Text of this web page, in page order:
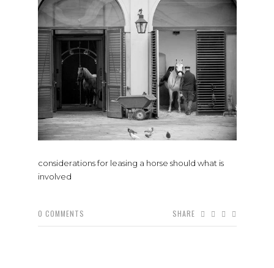
considerations for leasing a horse should what is
involved
0 COMMENTS SHARE